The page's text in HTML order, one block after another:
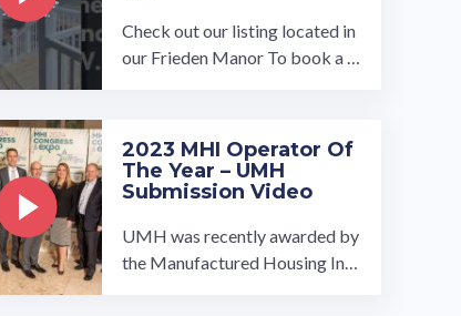
Check out our listing located in
our Frieden Manor To book a t
2023 MHI Operator Of
The Year – UMH
Submission Video
UMH was recently awarded by
the Manufactured Housing Inst